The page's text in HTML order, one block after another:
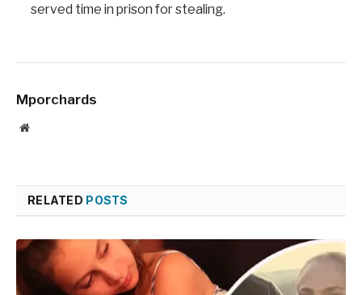
served time in prison for stealing.
Mporchards
Website
RELATED POSTS